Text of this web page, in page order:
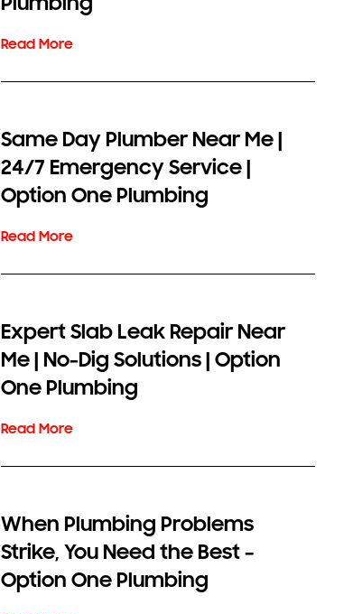
Same Day Plumber Near Me |
24/7 Emergency Service |
Option One Plumbing
Expert Slab Leak Repair Near
Me | No-Dig Solutions | Option
One Plumbing
When Plumbing Problems
Strike, You Need the Best –
Option One Plumbing